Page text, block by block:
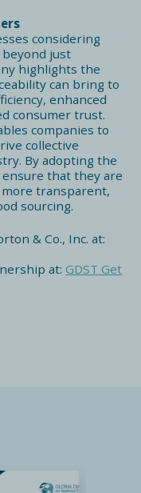
considering
just
highlights the
can bring to
enhanced
consumer trust.
companies to
collective
By adopting the
ensure that they are
transparent,
sourcing.
& Co., Inc. at:
at: GDST Get